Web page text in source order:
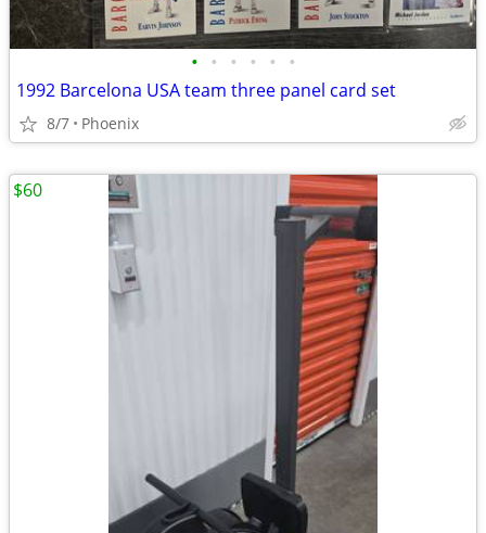
• • • • • •
1992 Barcelona USA team three panel card set
8/7 Phoenix
$60